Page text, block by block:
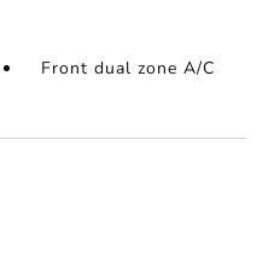
Front dual zone A/C